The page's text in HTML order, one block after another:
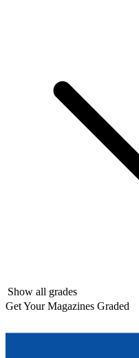
Show all grades
Get Your Magazines Graded